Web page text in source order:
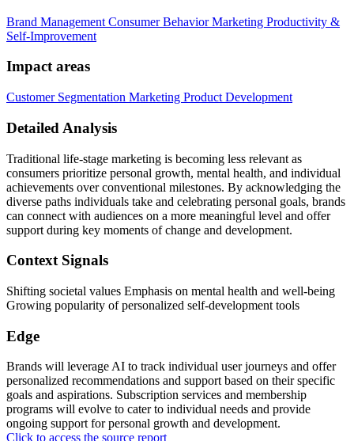
Brand Management Consumer BehaviorMarketing Productivity &
Self-Improvement
Impact areas
Customer Segmentation Marketing Product Development
Detailed Analysis
Traditional life-stage marketing is becoming less relevant as
consumers prioritize personal growth, mental health, and individual
achievements over conventional milestones. By acknowledging the
diverse paths individuals take and celebrating personal goals, brands
can connect with audiences on a more meaningful level and offer
support during key moments of change and development.
Context Signals
Shifting societal values Emphasis on mental health and well-being
Growing popularity of personalized self-development tools
Edge
Brands will leverage AI to track individual user journeys and offer
personalized recommendations and support based on their specific
goals and aspirations. Subscription services and membership
programs will evolve to cater to individual needs and provide
ongoing support for personal growth and development.
Click to access the source report